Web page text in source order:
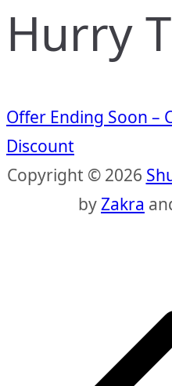
Hurry
Offer Ending Soon –
Discount
Copyright © 2026
byZakra